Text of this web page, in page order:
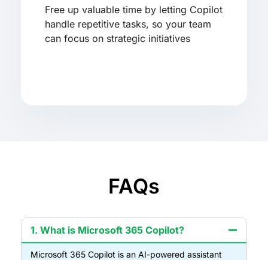
Free up valuable time by letting Copilot
handle repetitive tasks, so your team
can focus on strategic initiatives
FAQs
1. What is Microsoft 365 Copilot?
Microsoft 365 Copilot is an AI-powered assistant